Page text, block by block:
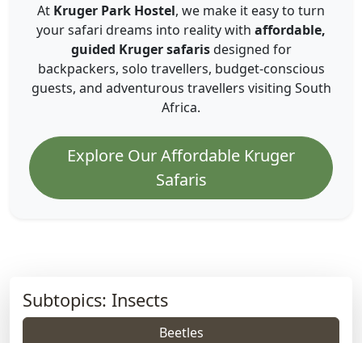
At Kruger Park Hostel, we make it easy to turn
your safari dreams into reality with affordable,
guided Kruger safarisdesigned for
backpackers, solo travellers, budget-conscious
guests, and adventurous travellers visiting South
Africa.
Explore Our Affordable Kruger
Safaris
Subtopics: Insects
Beetles